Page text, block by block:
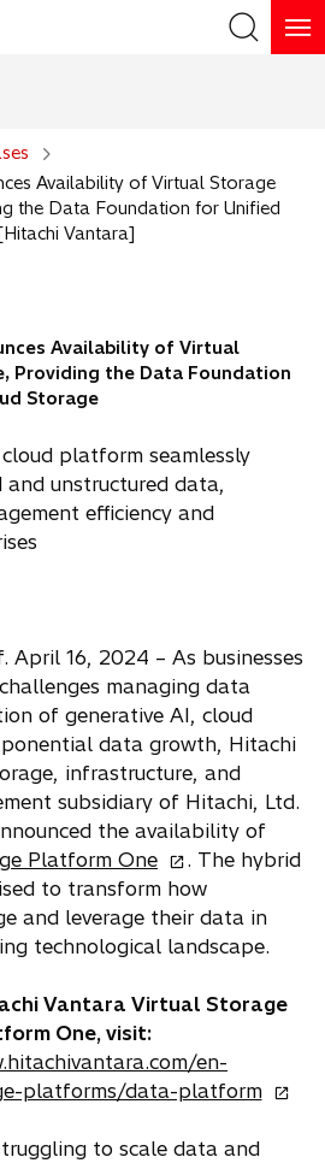
Search
Availability of Virtual Storage
the Data Foundation for Unified
Vantara]
Availability of Virtual
Providing the Data Foundation
Storage
platform seamlessly
unstructured data,
efficiency and
April 16, 2024 – As businesses
managing data
of generative AI, cloud
data growth, Hitachi
infrastructure, and
subsidiary of Hitachi, Ltd.
the availability of
Platform Oneo
p
e
n
i
a
n
w
. The hybrid
to transform how
and leverage their data in
technological landscape.
Vantara Virtual Storage
One, visit:
en-
platforms/data-platformo
to scale data and